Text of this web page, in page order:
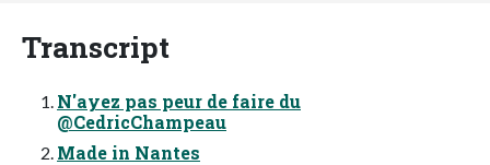
Transcript
N'ayez pas peur de faire du
@CedricChampeau
Made in Nantes